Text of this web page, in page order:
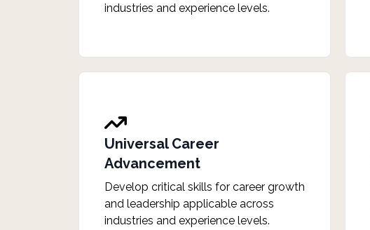
industries and experience levels.
Universal Career
Advancement
Develop critical skills for career growth
and leadership applicable across
industries and experience levels.